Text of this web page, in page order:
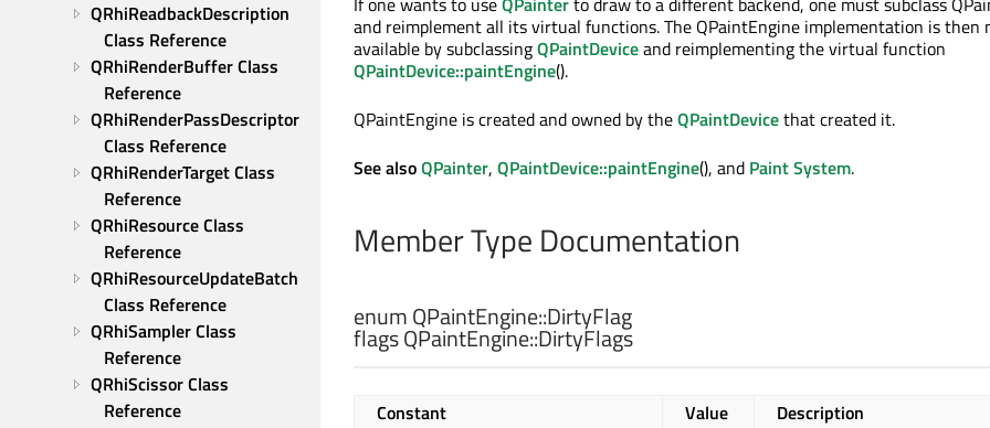
QRhiReadbackDescription
Class Reference
QRhiRenderBuffer Class
Reference
QRhiRenderPassDescriptor
Class Reference
QRhiRenderTarget Class
Reference
QRhiResource Class
Reference
QRhiResourceUpdateBatch
Class Reference
QRhiSampler Class
Reference
QRhiScissor Class
Reference
and reimplement all its virtual functions. The QPaintEngine implementation is then
available by subclassingQPaintDeviceand reimplementing the virtual function
QPaintDevice::paintEngine().
QPaintEngine is created and owned by theQPaintDevicethat created it.
See alsoQPainter, QPaintDevice::paintEngine(), and Paint System.
Member Type Documentation
enum QPaintEngine::DirtyFlag
flags QPaintEngine::DirtyFlags
Constant Value Description